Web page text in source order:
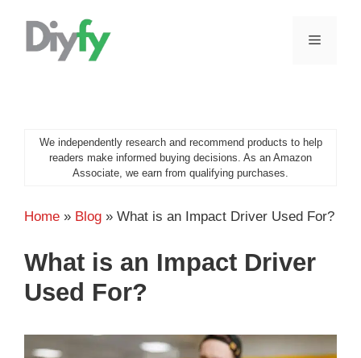
content
MENU
We independently research and recommend products to help
readers make informed buying decisions. As an Amazon
Associate, we earn from qualifying purchases.
Home » Blog » What is an Impact Driver Used For?
What is an Impact Driver
Used For?